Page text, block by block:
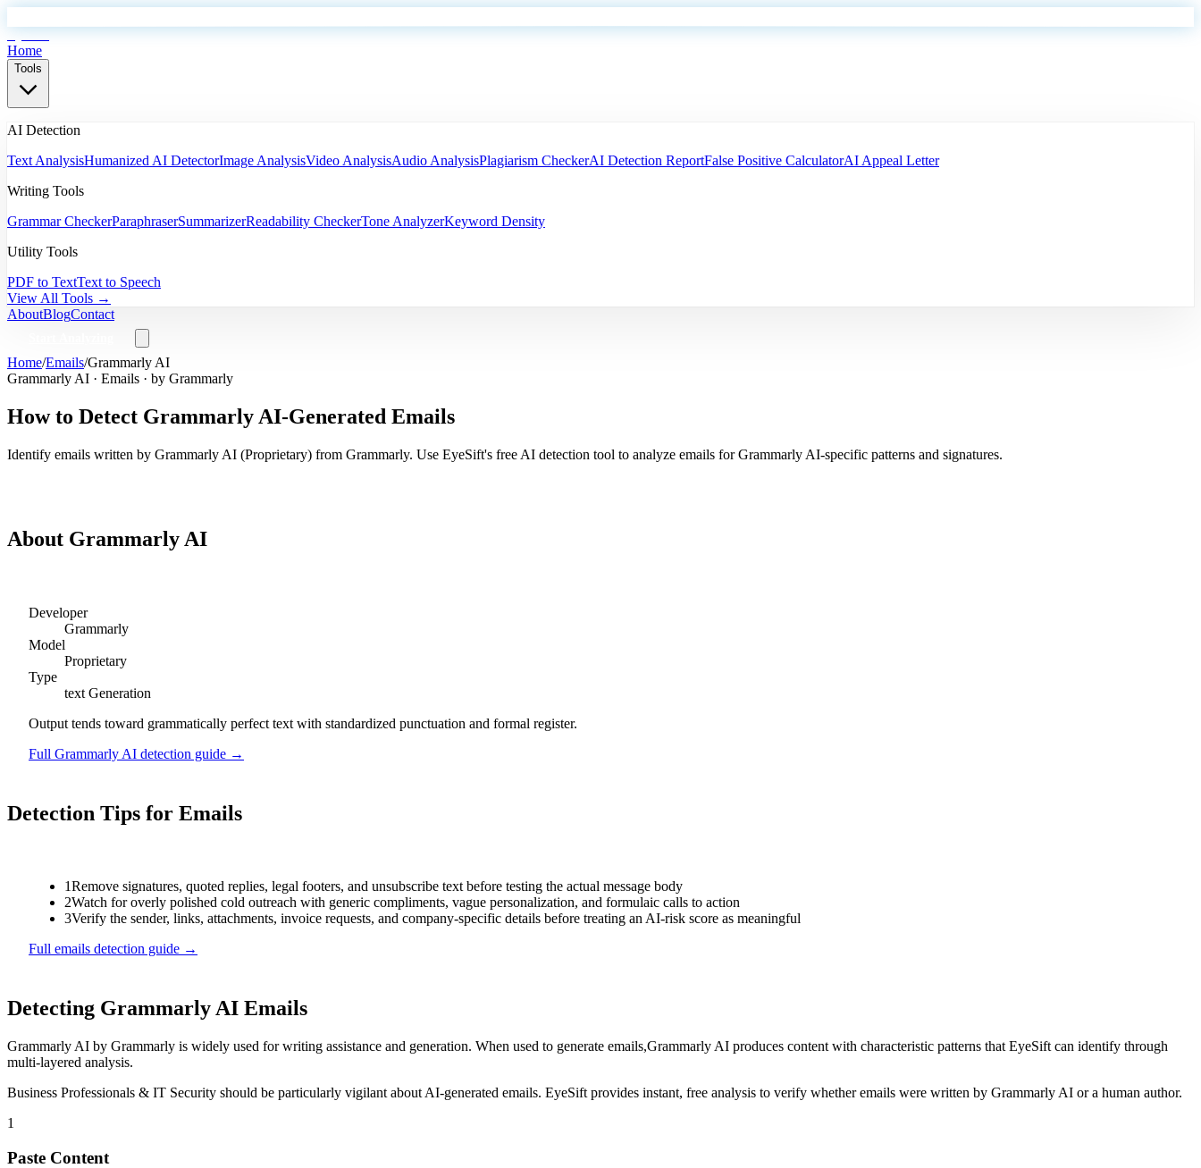
Home
Tools
AI Detection
Text AnalysisHumanized AI DetectorImage AnalysisVideo AnalysisAudio AnalysisPlagiarism CheckerAI Detection ReportFalse Positive CalculatorAI Appeal Letter
Writing Tools
Grammar CheckerParaphraserSummarizerReadability CheckerTone AnalyzerKeyword Density
Utility Tools
PDF to TextText to Speech
View All Tools →
AboutBlogContact
Home/Emails/Grammarly AI
Grammarly AI · Emails · by Grammarly
How to Detect Grammarly AI-Generated Emails
Identify emails written by Grammarly AI (Proprietary) from Grammarly. Use EyeSift's free AI detection tool to analyze emails forGrammarly AI-specific patterns and signatures.
About Grammarly AI
Developer
Grammarly
Model
Proprietary
Type
text Generation
Output tends toward grammatically perfect text with standardized punctuation and formal register.
Full Grammarly AI detection guide →
Detection Tips for Emails
1Remove signatures, quoted replies, legal footers, and unsubscribe text before testing the actual message body
2Watch for overly polished cold outreach with generic compliments, vague personalization, and formulaic calls to action
3Verify the sender, links, attachments, invoice requests, and company-specific details before treating an AI-risk score as meaningful
Full emails detection guide →
Detecting Grammarly AI Emails
Grammarly AI by Grammarly is widely used for writing assistance and generation. When used to generate emails,Grammarly AI produces content with characteristic patterns that EyeSift can identify through
multi-layered analysis.
Business Professionals & IT Security should be particularly vigilant about AI-generated emails. EyeSift provides instant, free analysis to verify whetheremails were written by Grammarly AI or a human author.
1
Paste Content